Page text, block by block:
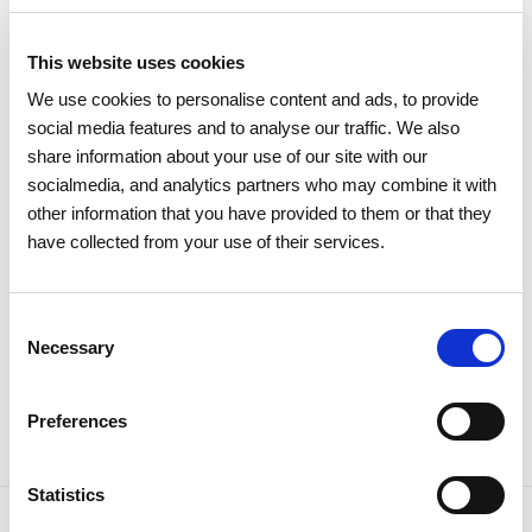
This website uses cookies
We use cookies to personalise content and ads, to provide
social media features and to analyse our traffic. We also
share information about your use of our site with our
socialmedia, and analytics partners who may combine it with
other information that you have provided to them or that they
have collected from your use of their services.
Selection
Necessary
Preferences
Statistics
REN certified as a family-friendly
organisation
Institutional Internal well-being